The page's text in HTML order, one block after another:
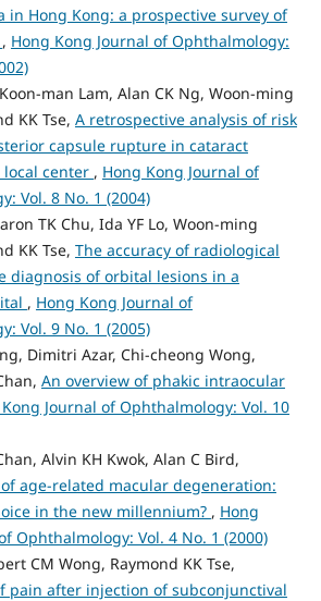
in Hong Kong: a prospective survey of
, Hong Kong Journal of Ophthalmology:
man Lam, Alan CK Ng, Woon-ming
KK Tse, A retrospective analysis of risk
capsule rupture in cataract
center , Hong Kong Journal of
Vol. 8 No. 1 (2004)
TK Chu, Ida YF Lo, Woon-ming
KK Tse, The accuracy of radiological
diagnosis of orbital lesions in a
, Hong Kong Journal of
Vol. 9 No. 1 (2005)
Dimitri Azar, Chi-cheong Wong,
An overview of phakic intraocular
Journal of Ophthalmology: Vol. 10
Alvin KH Kwok, Alan C Bird,
age-related macular degeneration:
in the new millennium? , Hong
Ophthalmology: Vol. 4 No. 1 (2000)
CM Wong, Raymond KK Tse,
pain after injection of subconjunctival